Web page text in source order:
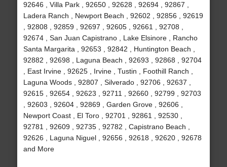
92646 , Villa Park , 92650 , 92628 , 92694 , 92867 ,
Ladera Ranch , Newport Beach , 92602 , 92856 , 92619
, 92808 , 92859 , 92697 , 92605 , 92661 , 92708 ,
92674 , San Juan Capistrano , Lake Elsinore , Rancho
Santa Margarita , 92653 , 92842 , Huntington Beach ,
92882 , 92698 , Laguna Beach , 92693 , 92868 , 92704
, East Irvine , 92625 , Irvine , Tustin , Foothill Ranch ,
Laguna Woods , 92807 , Silverado , 92706 , 92637 ,
92615 , 92654 , 92623 , 92711 , 92660 , 92799 , 92703
, 92603 , 92604 , 92869 , Garden Grove , 92606 ,
Newport Coast , El Toro , 92701 , 92861 , 92530 ,
92781 , 92609 , 92735 , 92782 , Capistrano Beach ,
92626 , Laguna Niguel , 92656 , 92618 , 92620 , 92678
and More